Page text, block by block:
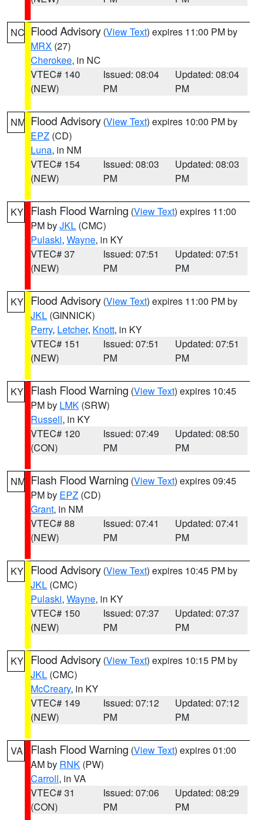
NC Flood Advisory (View Text) expires 11:00 PM by
MRX (27)
Cherokee, in NC
VTEC# 140
(NEW)
Issued: 08:04
PM
Updated: 08:04
PM
NM Flood Advisory (View Text) expires 10:00 PM by
EPZ (CD)
Luna, in NM
VTEC# 154
(NEW)
Issued: 08:03
PM
Updated: 08:03
PM
KY Flash Flood Warning (View Text) expires 11:00
PM byJKL (CMC)
Pulaski, Wayne, in KY
VTEC# 37
(NEW)
Issued: 07:51
PM
Updated: 07:51
PM
KY Flood Advisory (View Text) expires 11:00 PM by
JKL (GINNICK)
Perry, Letcher, Knott, in KY
VTEC# 151
(NEW)
Issued: 07:51
PM
Updated: 07:51
PM
KY Flash Flood Warning (View Text) expires 10:45
PM by LMK (SRW)
Russell, in KY
VTEC# 120
(CON)
Issued: 07:49
PM
Updated: 08:50
PM
NM Flash Flood Warning (View Text) expires 09:45
PM by EPZ (CD)
Grant, in NM
VTEC# 88
(NEW)
Issued: 07:41
PM
Updated: 07:41
PM
KY Flood Advisory (View Text) expires 10:45 PM by
JKL (CMC)
Pulaski, Wayne, in KY
VTEC# 150
(NEW)
Issued: 07:37
PM
Updated: 07:37
PM
KY Flood Advisory (View Text) expires 10:15 PM by
JKL (CMC)
McCreary, in KY
VTEC# 149
(NEW)
Issued: 07:12
PM
Updated: 07:12
PM
VA Flash Flood Warning (View Text) expires 01:00
AM by RNK (PW)
Carroll, in VA
VTEC# 31
(CON)
Issued: 07:06
PM
Updated: 08:29
PM